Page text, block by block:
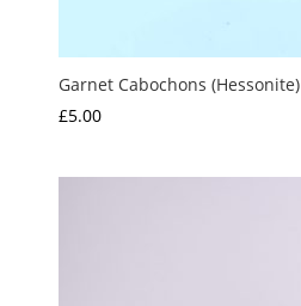
Garnet Cabochons (Hessonite)
£5.00